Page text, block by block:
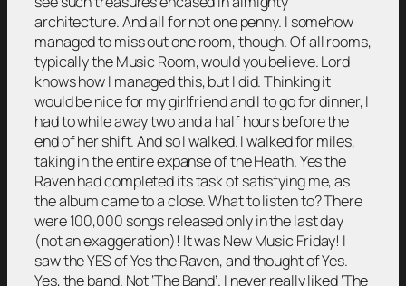
architecture. And all for not one penny. I somehow
managed to miss out one room, though. Of all rooms,
typically the Music Room, would you believe. Lord
knows how I managed this, but I did. Thinking it
would be nice for my girlfriend and I to go for dinner, I
had to while away two and a half hours before the
end of her shift. And so I walked. I walked for miles,
taking in the entire expanse of the Heath. Yes the
Raven had completed its task of satisfying me, as
the album came to a close. What to listen to? There
were 100,000 songs released only in the last day
(not an exaggeration)! It was New Music Friday! I
saw the YES of Yes the Raven, and thought of Yes.
Yes, the band. Not ‘The Band’. I never really liked ‘The